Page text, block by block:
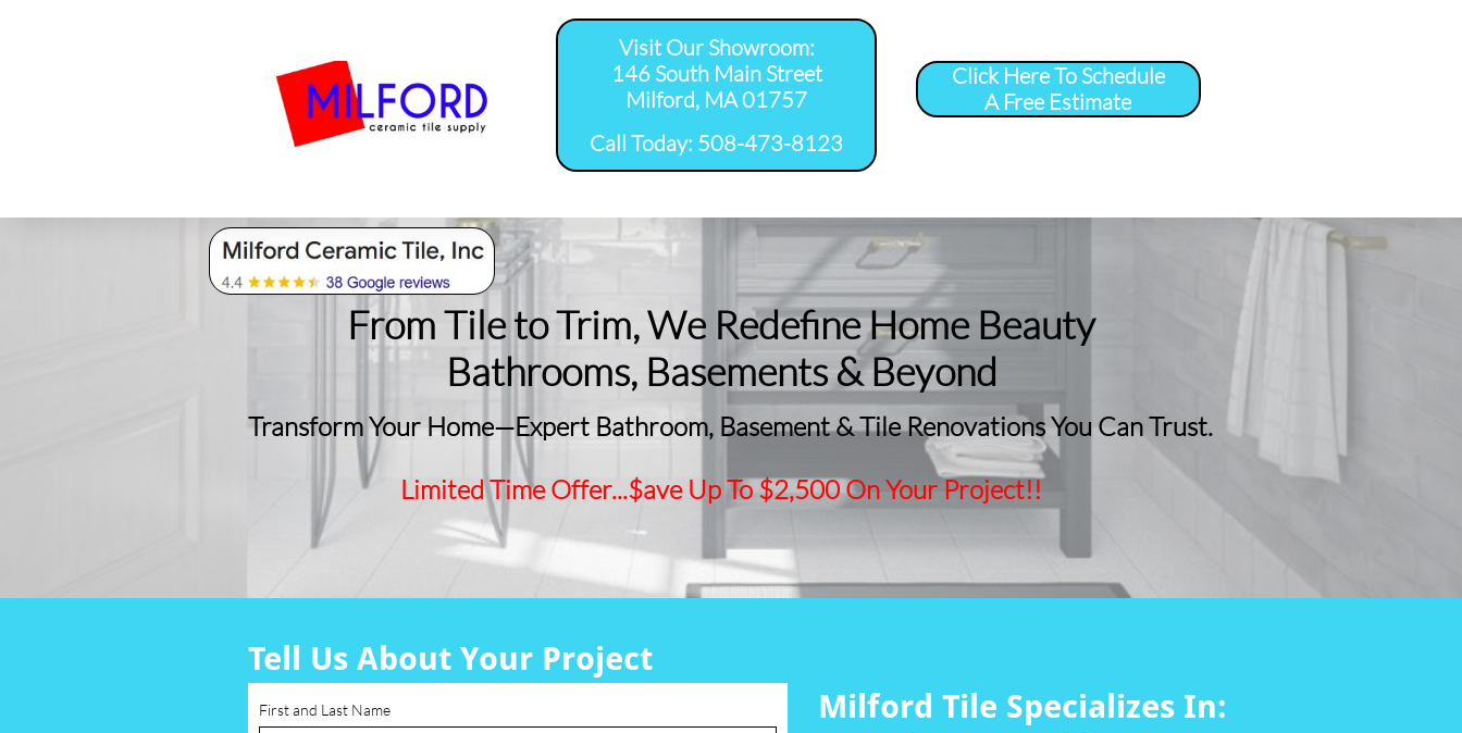
Click Here To Schedule
A Free Estimate
Visit Our Showroom:
146 South Main Street
Milford, MA 01757
​Call Today: 508-473-8123
From Tile to Trim, We Redefine Home Beauty
​Bathrooms, Basements & Beyond
Transform Your Home—Expert Bathroom, Basement & Tile Renovations You Can Trust.
Limited Time Offer...$ave Up To $2,500 On Your Project!!
Milford Tile Specializes In:
First and Last Name
Tell Us About Your Project